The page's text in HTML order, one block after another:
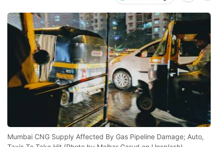
Mumbai CNG Supply Affected By Gas Pipeline Damage; Auto,